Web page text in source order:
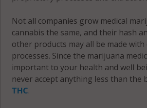
Not all companies grow medical
cannabis the same, and their hash
other products may all be made
processes. Since the marijuana
important to your health and well
never accept anything less than the
THC.